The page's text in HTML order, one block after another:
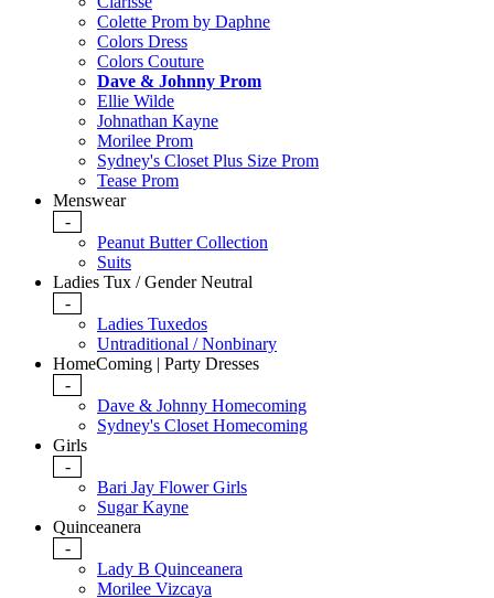
Colette Prom by Daphne
Colors Dress
Colors Couture
Dave & Johnny Prom
Ellie Wilde
Johnathan Kayne
Morilee Prom
Sydney's Closet Plus Size Prom
Tease Prom
Menswear
-
Peanut Butter Collection
Suits
Ladies Tux / Gender Neutral
-
Ladies Tuxedos
Untraditional / Nonbinary
HomeComing | Party Dresses
-
Dave & Johnny Homecoming
Sydney's Closet Homecoming
Girls
-
Bari Jay Flower Girls
Sugar Kayne
Quinceanera
-
Lady B Quinceanera
Morilee Vizcaya